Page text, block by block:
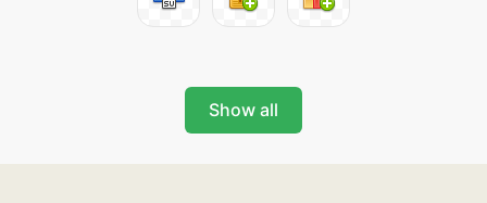
Show all